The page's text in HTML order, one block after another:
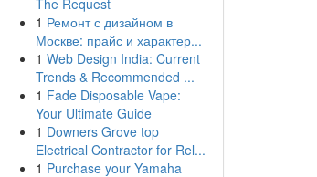
The Request
1 Ремонт с дизайном в
Москве: прайс и характер...
1 Web Design India: Current
Trends & Recommended ...
1 Fade Disposable Vape:
Your Ultimate Guide
1 Downers Grove top
Electrical Contractor for Rel...
1 Purchase your Yamaha